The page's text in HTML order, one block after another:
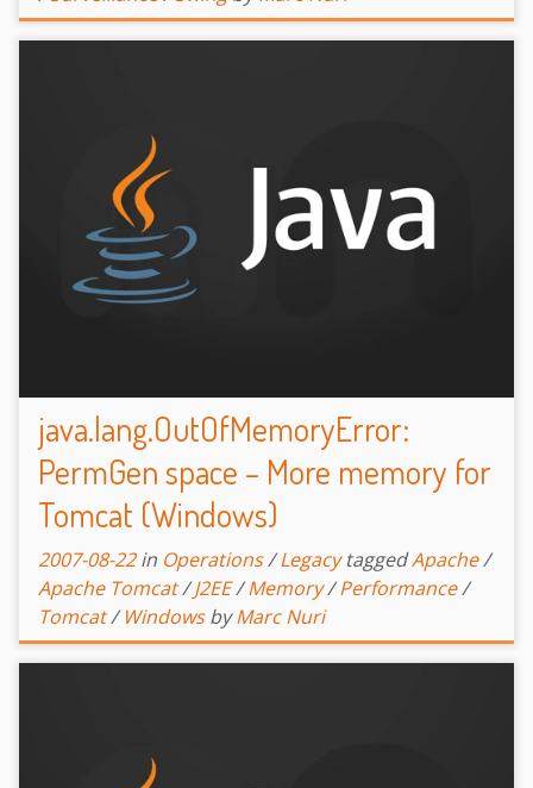
java.lang.OutOfMemoryError:
PermGen space – More memory for
Tomcat (Windows)
2007-08-22 in Operations/Legacy taggedApache/
Apache Tomcat/J2EE/Memory/Performance/
Tomcat/Windows by Marc Nuri